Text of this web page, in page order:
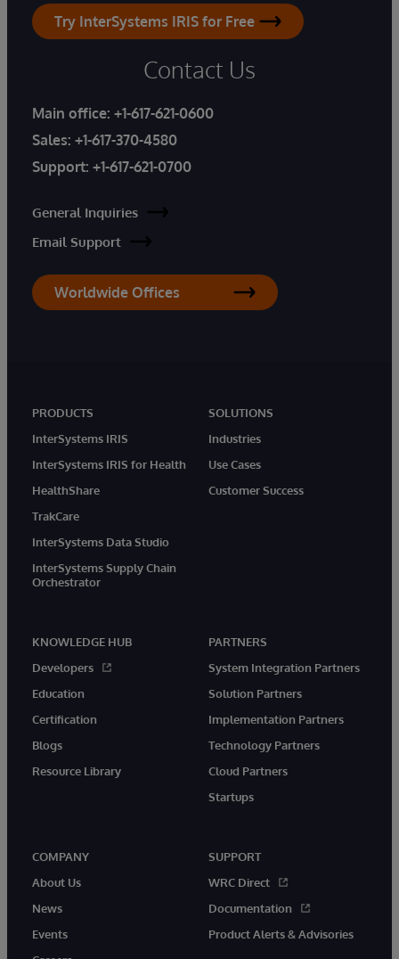
Try InterSystems IRIS for Free
Contact Us
Main office: +1-617-621-0600
Sales: +1-617-370-4580
Support: +1-617-621-0700
General Inquiries
Email Support
Worldwide Offices
PRODUCTS
InterSystems IRIS
InterSystems IRIS for Health
HealthShare
TrakCare
InterSystems Data Studio
InterSystems Supply Chain
Orchestrator
SOLUTIONS
Industries
Use Cases
Customer Success
KNOWLEDGE HUB
Developers
Education
Certification
Blogs
Resource Library
PARTNERS
System Integration Partners
Solution Partners
Implementation Partners
Technology Partners
Cloud Partners
Startups
COMPANY
About Us
News
Events
SUPPORT
WRC Direct
Documentation
Product Alerts & Advisories